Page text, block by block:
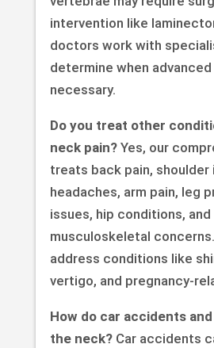
intervention like
doctors work with
determine when
necessary.
Do you treat other
neck pain?Yes, our
treats back pain, shoulder
headaches, arm pain, leg
issues, hip conditions,
musculoskeletal
address conditions like
vertigo, and pregnancy-
How do car accidents
the neck?Car accidents